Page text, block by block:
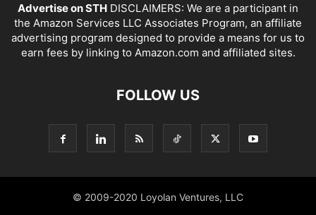
Advertise on STH DISCLAIMERS: We are a participant in
the Amazon Services LLC Associates Program, an affiliate
advertising program designed to provide a means for us to
earn fees by linking to Amazon.com and affiliated sites.
FOLLOW US
© 2009-2020 Loyolan Ventures, LLC